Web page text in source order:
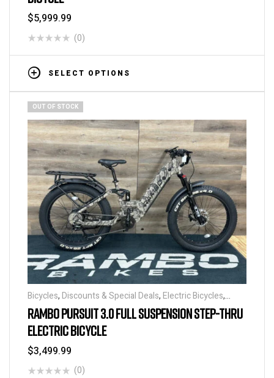
$5,999.99
(0)
SELECT OPTIONS
OUT OF STOCK
Bicycles, Discounts & Special Deals, Electric Bicycles,
Electric Bikes,Electric Mountain Bikes,Fat Tire Bikes,
Hunting, Camping and Fishing Bikes
RAMBO PURSUIT 3.0 FULL SUSPENSION STEP-THRU
ELECTRIC BICYCLE
$3,499.99
(0)